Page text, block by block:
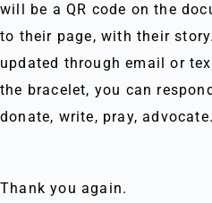
will be a QR code on the
to their page, with their
updated through email or
the bracelet, you can
donate, write, pray,
Thank you again.